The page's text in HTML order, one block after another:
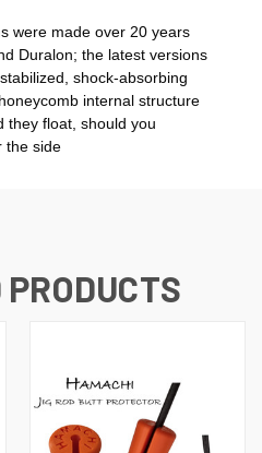
were made over 20 years
Duralon; the latest versions
shock-absorbing
internal structure
they float, should you
the side